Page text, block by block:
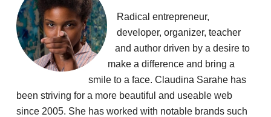
Radical entrepreneur,
developer, organizer, teacher
and author driven by a desire to
make a difference and bring a
smile to a face. Claudina Sarahe has
been striving for a more beautiful and useable web
since 2005. She has worked with notable brands such